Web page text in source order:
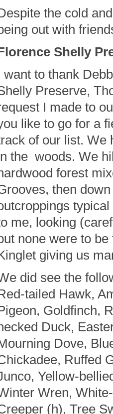
the cold
out with
Shelly
want to thank
Preserve,
I made to
like to go for a
of our list. We
the woods. We
forest
then
me, looking
none were to
giving us
did see the
tailed Hawk,
Goldfinch,
Duck,
Dove,
Ruffed
Yellow-
Wren,
(h), Tree